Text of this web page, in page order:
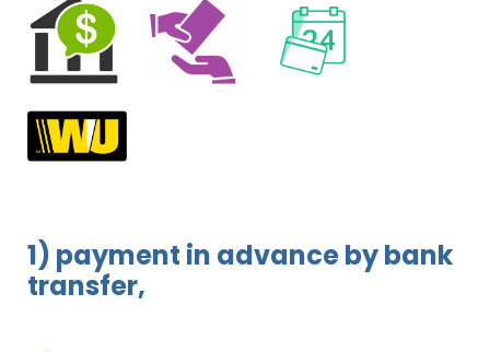
1) payment in advance by bank
transfer,